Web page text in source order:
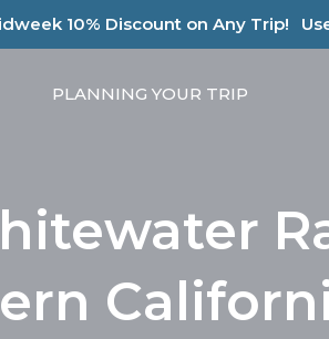
PLANNING YOUR TRIP
10% Discount on Any Trip!